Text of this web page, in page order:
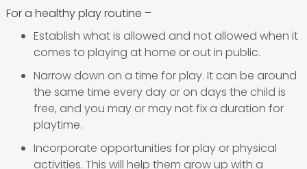
For a healthy play routine –
Establish what is allowed and not allowed when it
comes to playing at home or out in public.
Narrow down on a time for play. It can be around
the same time every day or on days the child is
free, and you may or may not fix a duration for
playtime.
Incorporate opportunities for play or physical
activities. This will help them grow up with a